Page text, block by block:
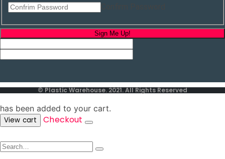
Sign Me Up!
© Plastic Warehouse. 2021. All Rights Reserved
has been added to your cart.
View cart Checkout